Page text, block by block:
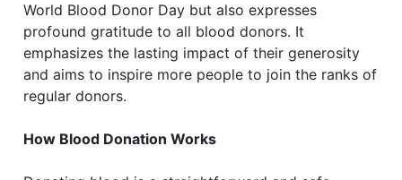
World Blood Donor Day but also expresses
profound gratitude to all blood donors. It
emphasizes the lasting impact of their generosity
and aims to inspire more people to join the ranks of
regular donors.
How Blood Donation Works